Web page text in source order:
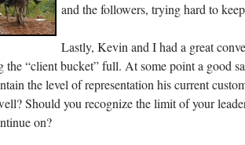
and the followers, trying hard to
Lastly, Kevin and I had a great
the “client bucket” full. At some point a good
the level of representation his current
Should you recognize the limit of your
on?